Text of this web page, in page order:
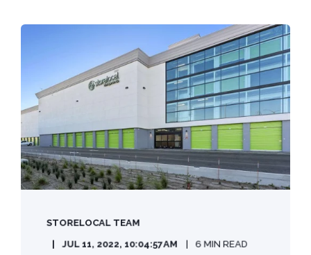
STORELOCAL TEAM
JUL 11, 2022, 10:04:57 AM
6 MIN READ